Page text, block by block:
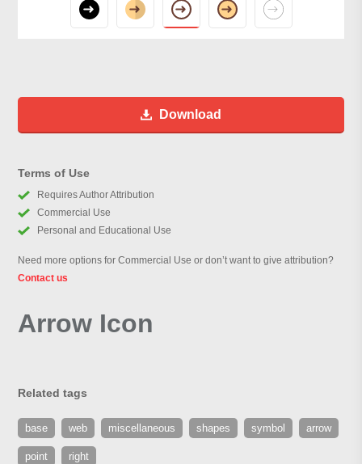
Download
Terms of Use
Requires Author Attribution
Commercial Use
Personal and Educational Use
Need more options for Commercial Use or don’t want to give attribution?
Contact us
Arrow Icon
Related tags
base web miscellaneous shapes symbol arrow
point right